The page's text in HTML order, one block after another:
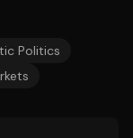
Politics